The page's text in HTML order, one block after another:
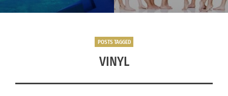
POSTS TAGGED
VINYL